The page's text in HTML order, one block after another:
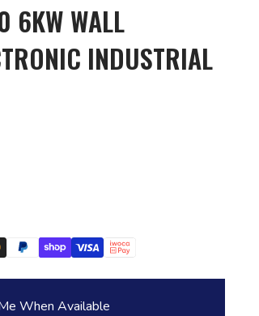
6KW WALL
INDUSTRIAL
When Available